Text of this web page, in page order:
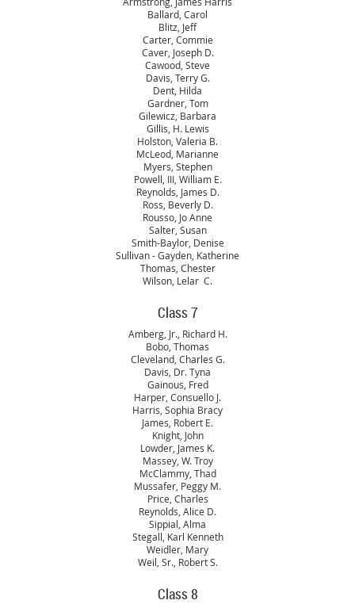
Ballard, Carol
Blitz, Jeff
Carter, Commie
Caver, Joseph D.
Cawood, Steve
Davis, Terry G.
Dent, Hilda
Gardner, Tom
Gilewicz, Barbara
Gillis, H. Lewis
Holston, Valeria B.
McLeod, Marianne
Myers, Stephen
Powell, III, William E.
Reynolds, James D.
Ross, Beverly D.
Rousso, Jo Anne
Salter, Susan
Smith-Baylor, Denise
Sullivan - Gayden, Katherine
Thomas, Chester
Wilson, Lelar C.
Class 7
Amberg, Jr., Richard H.
Bobo, Thomas
Cleveland, Charles G.
Davis, Dr. Tyna
Gainous, Fred
Harper, Consuello J.
Harris, Sophia Bracy
James, Robert E.
Knight, John
Lowder, James K.
Massey, W. Troy
McClammy, Thad
Mussafer, Peggy M.
Price, Charles
Reynolds, Alice D.
Sippial, Alma
Stegall, Karl Kenneth
Weidler, Mary
Weil, Sr., Robert S.
Class 8